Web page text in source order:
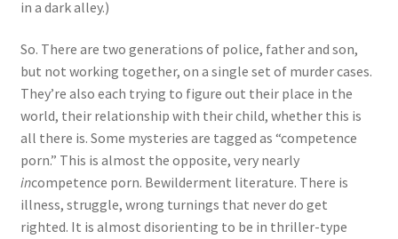
in a dark alley.)
So. There are two generations of police, father and son,
but not working together, on a single set of murder cases.
They’re also each trying to figure out their place in the
world, their relationship with their child, whether this is
all there is. Some mysteries are tagged as “competence
porn.” This is almost the opposite, very nearly
incompetence porn. Bewilderment literature. There is
illness, struggle, wrong turnings that never do get
righted. It is almost disorienting to be in thriller-type